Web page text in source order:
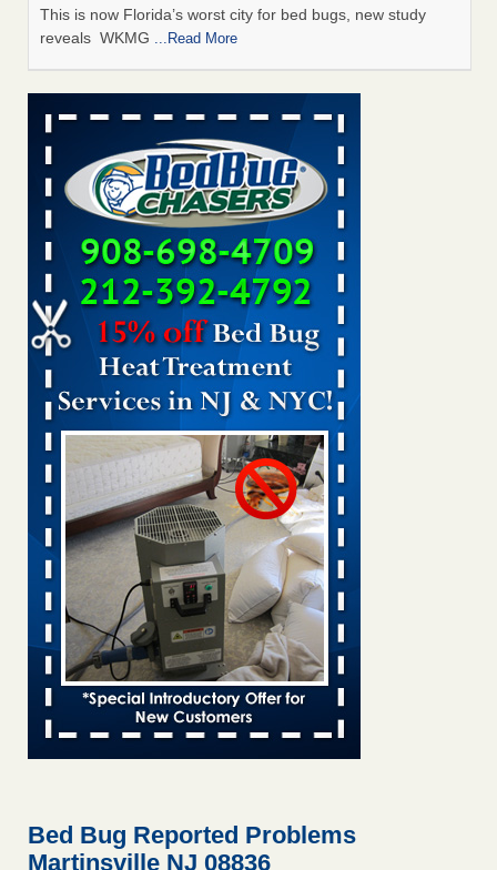
This is now Florida’s worst city for bed bugs, new study
reveals WKMG ...Read More
Saginaw Township couple have concerns with bed bugs and
mold in apartment - WSMH
Saginaw Township couple have concerns with bed bugs
and mold in apartment WSMH...Read More
Dowagiac District Library shuts down after bed bugs found -
WSBT
Dowagiac District Library shuts down after bed bugs
found WSBT...Read More
Bed bug treatments rise in Davenport - KWQC
Bed bug treatments rise in Davenport KWQC
Bed bugs spreading in unexpected places: Orkin entomologist -
Facilities Dive
Bed bugs spreading in unexpected places: Orkin
entomologist Facilities Dive...Read More
Hotel room inspection refutes guest’s account of bed bugs at
Paris Las Vegas - KLAS 8 News Now
Hotel room inspection refutes guest’s account of bed bugs
at Paris Las Vegas KLAS 8 News Now ...Read More
‘Swarms’ of bed bugs force California Department of Education
employees to work remotely - capradio.org
‘Swarms’ of bed bugs force California Department of
Here’s How to Tell If You're Dealing with Bed Bugs or Fleas, Per
Bed Bug Reported Problems
Martinsville NJ 08836